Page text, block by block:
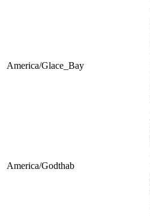
America/Glace_Bay
America/Godthab